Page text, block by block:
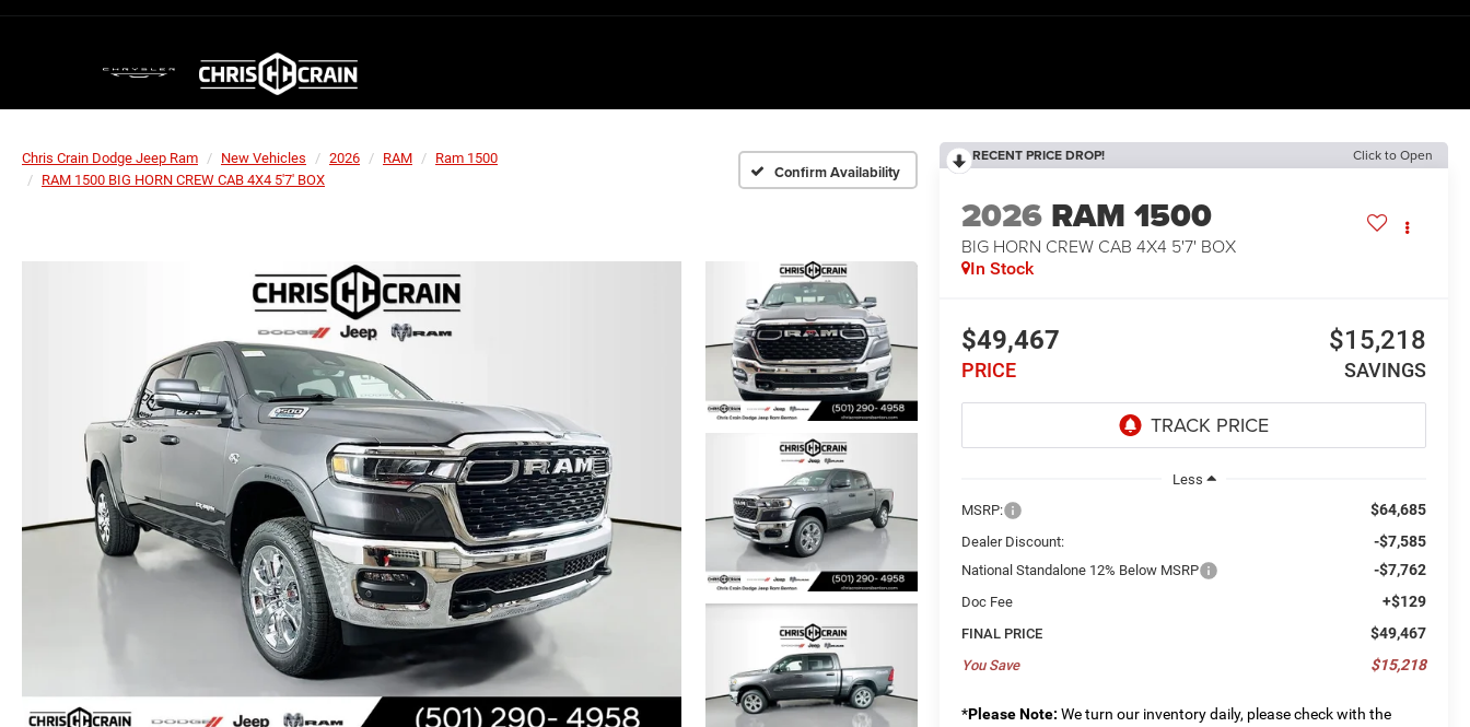
Chris Crain Dodge Jeep Ram New Vehicles 2026 RAM
Ram 1500
RAM 1500 BIG HORN CREW CAB 4X4 5'7' BOX
Confirm Availability
RECENT PRICE DROP! Click to Open
2026 RAM 1500
BIG HORN CREW CAB 4X4 5'7' BOX
In Stock
$49,467
PRICE
$15,218
SAVINGS
Less
MSRP:
$64,685
Dealer Discount: -$7,585
National Standalone 12% Below MSRP -$7,762
Doc Fee +$129
FINAL PRICE $49,467
You Save $15,218
*Please Note: We turn our inventory daily, please check with the